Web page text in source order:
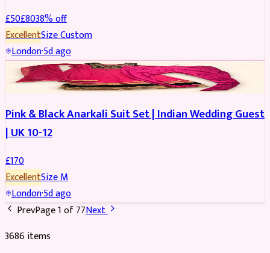
£50£8038% off
ExcellentSizeCustom
London·5d ago
SALWAR KAMEEZ
Pink & Black Anarkali Suit Set | Indian Wedding Guest
| UK 10-12
£170
ExcellentSizeM
London·5d ago
PrevPage1of77Next
3686items